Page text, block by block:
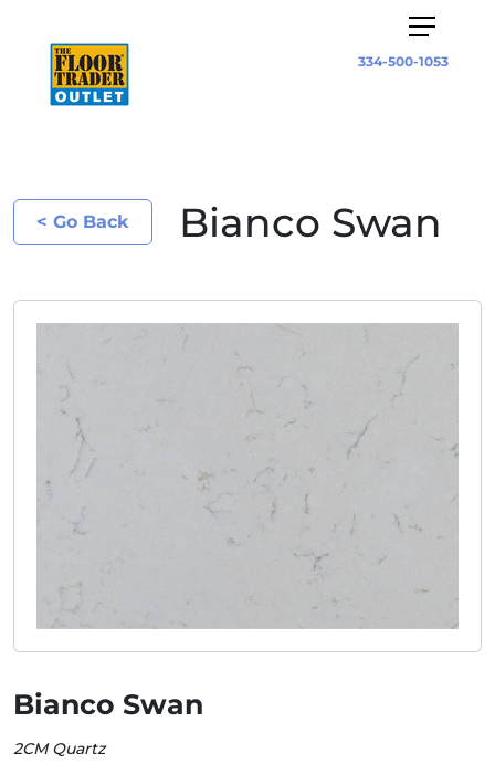
334-500-1053
< Go Back Bianco Swan
Bianco Swan
2CM Quartz